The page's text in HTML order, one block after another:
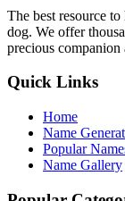
The best resource
dog. We offer
precious companion
Quick Links
Home
Name
Popular
Name Gallery